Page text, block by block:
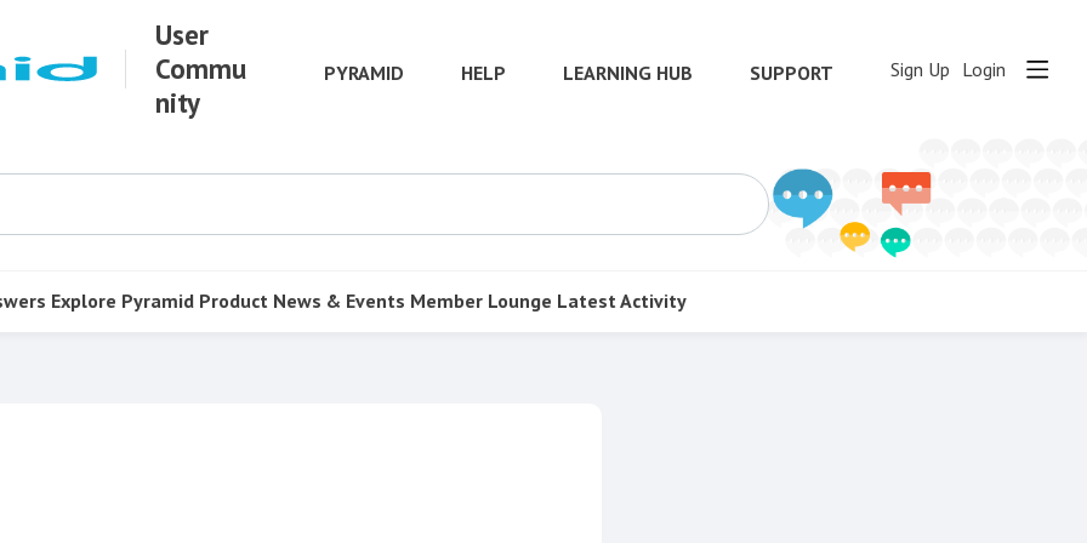
User
Commu
nity
PYRAMID HELP LEARNING HUB SUPPORT Sign Up Login
Explore Pyramid Product News & Events Member Lounge Latest Activity